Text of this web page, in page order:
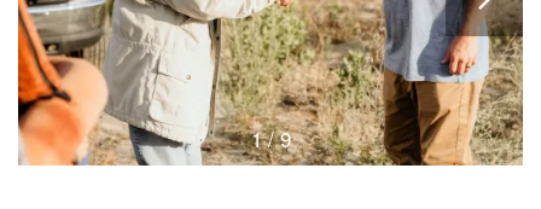
1 / 9